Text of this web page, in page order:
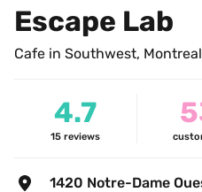
Escape Lab
Cafe in Southwest, Montreal
4.7
15 reviews
1420 Notre-Dame